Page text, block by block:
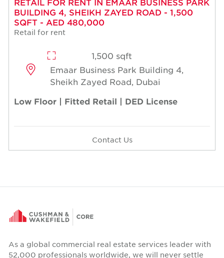
RETAIL FOR RENT IN EMAAR BUSINESS PARK
BUILDING 4, SHEIKH ZAYED ROAD - 1,500
SQFT - AED 480,000
Retail for rent
1,500 sqft
Emaar Business Park Building 4,
Sheikh Zayed Road, Dubai
Low Floor | Fitted Retail | DED License
Contact Us
As a global commercial real estate services leader with
52,000 professionals worldwide, we will never settle